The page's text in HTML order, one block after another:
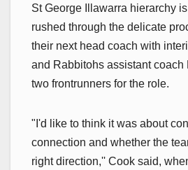
St George Illawarra hierarchy
rushed through the delicate
their next head coach with
and Rabbitohs assistant coach
two frontrunners for the role.
"I'd like to think it was about
connection and whether the
right direction,'' Cook said,